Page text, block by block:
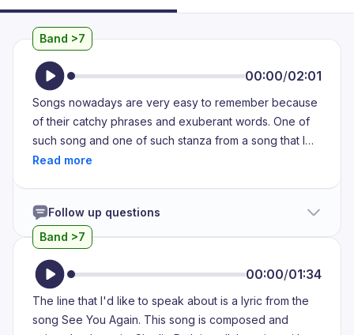
Band >7
00:00/02:01
Songs nowadays are very easy to remember because
of their catchy phrases and exuberant words. One of
such song and one of such stanza from a song that I
remember correctly is the song from the movie Khatifa
special because it was released as a tribute to the
great actor Paul Walker. He unfortunately died in a car
movie was so heartbroken and I must say that not only
the cast. This news spread like wild fire all over the
social media around the world and every person in the
world was so much heartbroken. And when this movie
Follow up questions
Band >7
00:00/01:34
The line that I'd like to speak about is a lyric from the
song See You Again. This song is composed and